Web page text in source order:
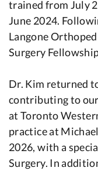
trained from July
June 2024.
Langone
Surgery
Dr. Kim returned
contributing to
at Toronto
practice at
2026, with a
Surgery. In